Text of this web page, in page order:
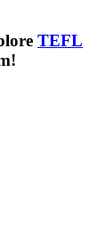
TEFL